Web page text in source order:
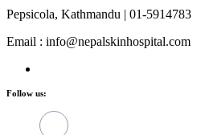
Pepsicola, Kathmandu | 01-5914783
Email : info@nepalskinhospital.com
Follow us: